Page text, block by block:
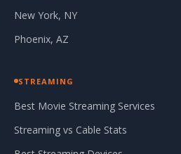
New York, NY
Phoenix, AZ
STREAMING
Best Movie Streaming Services
Streaming vs Cable Stats